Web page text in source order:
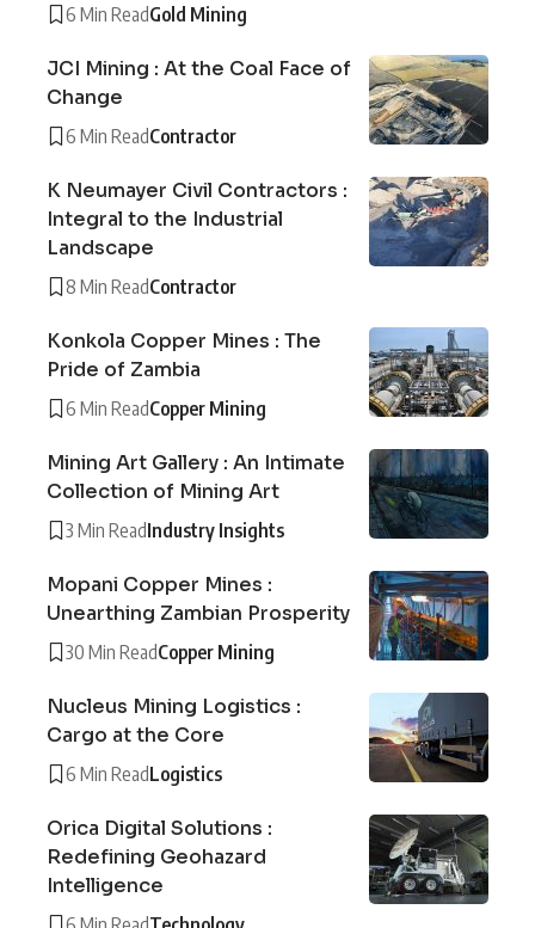
6 Min ReadGold Mining
JCI Mining : At the Coal Face of
Change
6 Min ReadContractor
K Neumayer Civil Contractors :
Integral to the Industrial
Landscape
8 Min ReadContractor
Konkola Copper Mines : The
Pride of Zambia
6 Min ReadCopper Mining
Mining Art Gallery : An Intimate
Collection of Mining Art
3 Min ReadIndustry Insights
Mopani Copper Mines :
Unearthing Zambian Prosperity
30 Min ReadCopper Mining
Nucleus Mining Logistics :
Cargo at the Core
6 Min ReadLogistics
Orica Digital Solutions :
Redefining Geohazard
Intelligence